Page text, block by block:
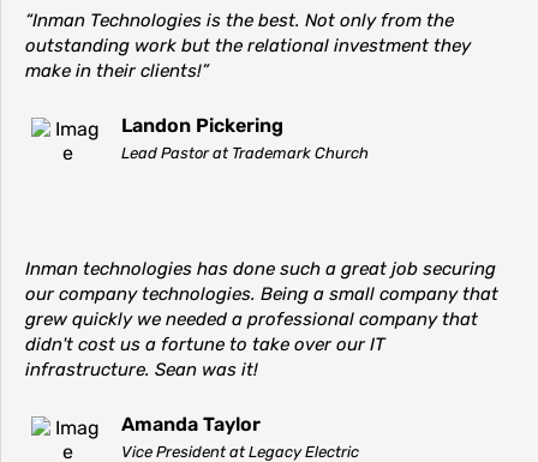
“Inman Technologies is the best. Not only from the
outstanding work but the relational investment they
make in their clients!”
Landon Pickering
Lead Pastor at Trademark Church
Inman technologies has done such a great job securing
our company technologies. Being a small company that
grew quickly we needed a professional company that
didn't cost us a fortune to take over our IT
infrastructure. Sean was it!
Amanda Taylor
Vice President at Legacy Electric